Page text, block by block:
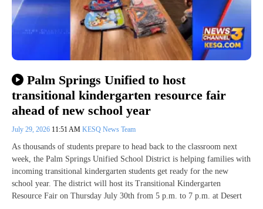
Palm Springs Unified to host
transitional kindergarten resource fair
ahead of new school year
July 29, 2026 11:51 AM KESQ News Team
As thousands of students prepare to head back to the classroom next
week, the Palm Springs Unified School District is helping families with
incoming transitional kindergarten students get ready for the new
school year. The district will host its Transitional Kindergarten
Resource Fair on Thursday July 30th from 5 p.m. to 7 p.m. at Desert